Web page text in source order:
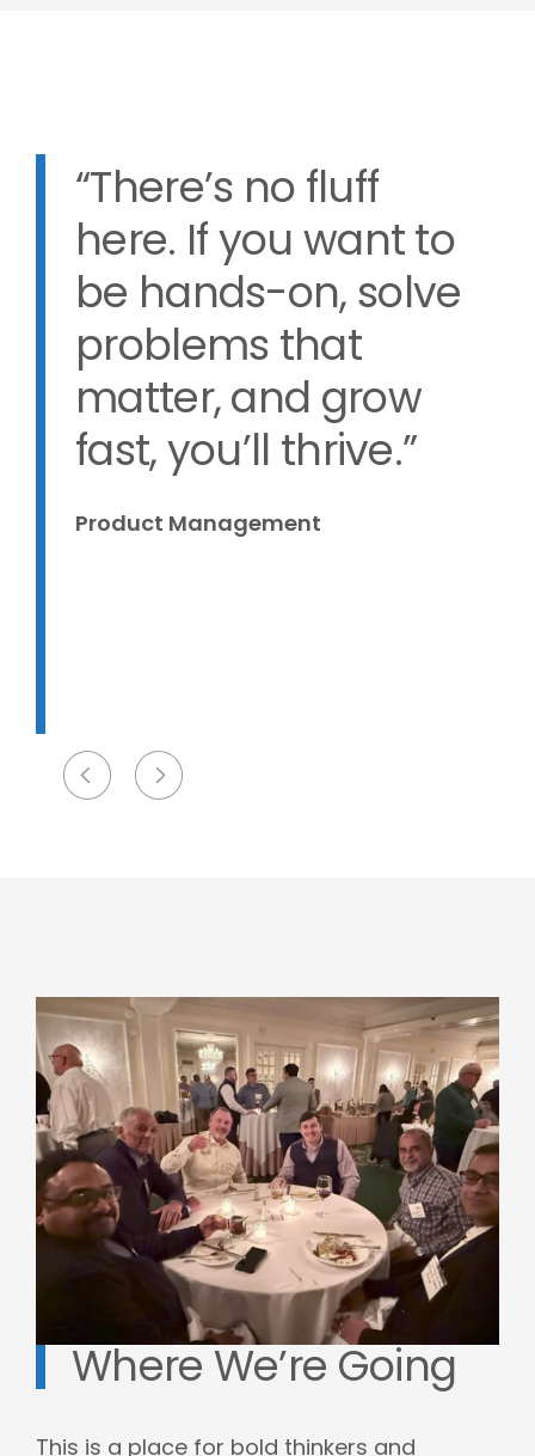
“There’s no fluff
here. If you want to
be hands-on, solve
problems that
matter, and grow
fast, you’ll thrive.”
Product Management
Where We’re Going
This is a place for bold thinkers and